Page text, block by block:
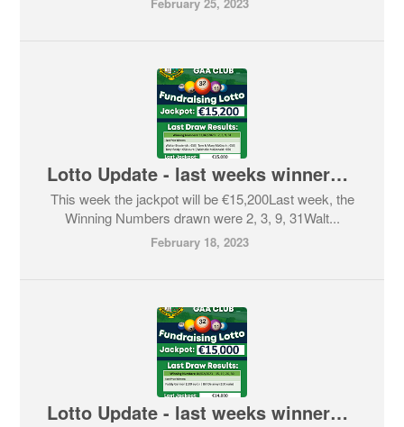
Lotto Update - last weeks winners and this weeks Jackpot
This week the jackpot will be €15,200Last week, the
Winning Numbers drawn were 2, 3, 9, 31Walt...
February 18, 2023
Lotto Update - last weeks winners and this weeks Jackpot